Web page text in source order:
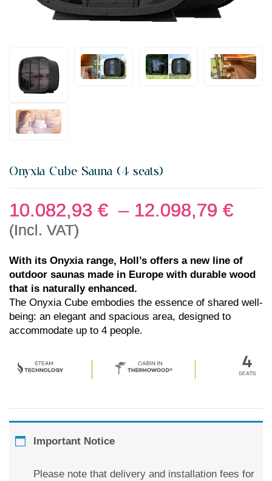
Onyxia Cube Sauna (4 seats)
10.082,93 € – 12.098,79 €
(Incl. VAT)
With its Onyxia range, Holl’s offers a new line of
outdoor saunas made in Europe with durable wood
that is naturally enhanced.
The Onyxia Cube embodies the essence of shared well-
being: an elegant and spacious area, designed to
accommodate up to 4 people.
Important Notice
Please note that delivery and installation fees for